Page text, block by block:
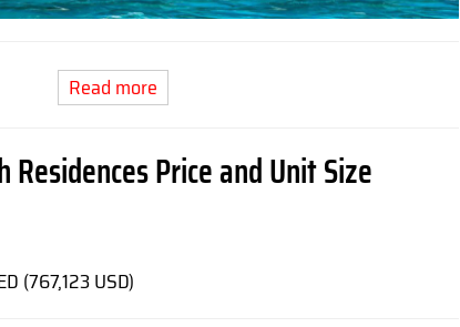
Read more
Price and Unit Size
(767,123 USD)